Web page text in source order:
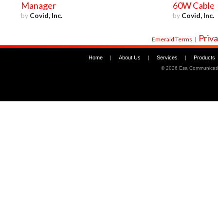
Manager
by Covid, Inc.
60W Cable
by Covid, Inc.
Emerald Terms |
Home | About Us | Services | Products
©2026 Esa